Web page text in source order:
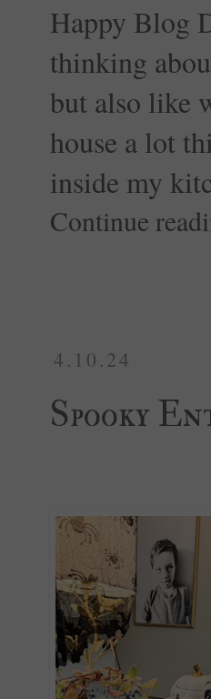
Happy Blog
thinking
but also like
house a lot
inside my
Continue
4.10.24
Spooky